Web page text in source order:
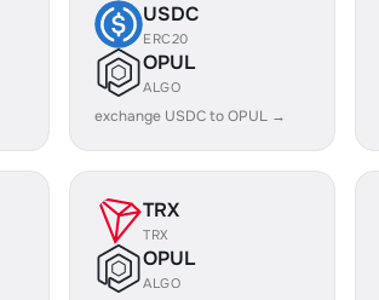
USDC
ERC20
OPUL
ALGO
exchange USDC to OPUL →
TRX
TRX
OPUL
ALGO